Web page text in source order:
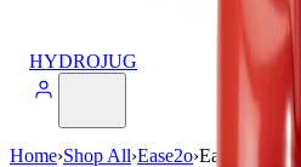
HYDROJUG
Home›Shop All›Ease2o›Ease2o (24oz)